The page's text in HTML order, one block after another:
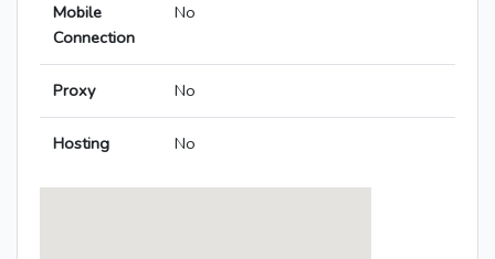
Mobile
Connection
No
Proxy No
Hosting No